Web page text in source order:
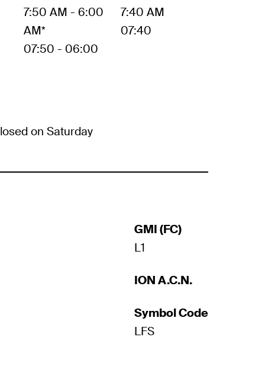
7:50 AM - 6:00
AM*
07:50 - 06:00
7:40 AM
07:40
on Saturday
GMI (FC)
L1
ION A.C.N.
Symbol Code
LFS